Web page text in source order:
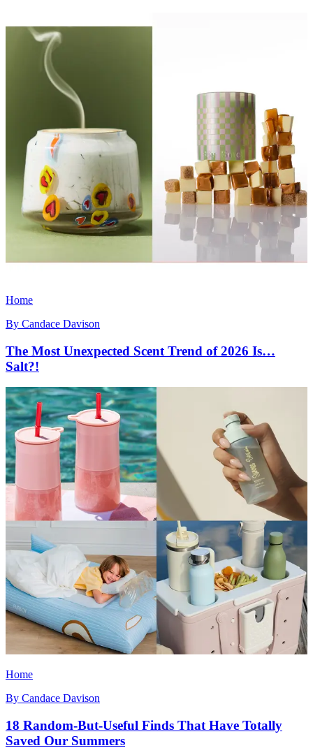
Home
By Candace Davison
The Most Unexpected Scent Trend of 2026 Is…
Salt?!
Home
By Candace Davison
18 Random-But-Useful Finds That Have Totally
Saved Our Summers